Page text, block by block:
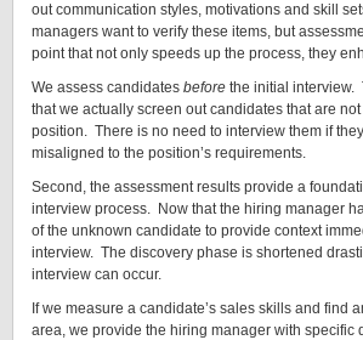
out communication styles, motivations and skill
managers want to verify these items, but
point that not only speeds up the process, they
We assess candidates before the initial interview.
that we actually screen out candidates that are
position. There is no need to interview them if
misaligned to the position’s requirements.
Second, the assessment results provide a
interview process. Now that the hiring manager
of the unknown candidate to provide context
interview. The discovery phase is shortened
interview can occur.
If we measure a candidate’s sales skills and find
area, we provide the hiring manager with specific